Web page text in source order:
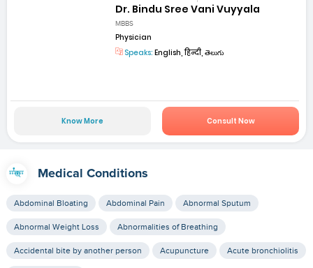
Dr. Bindu Sree Vani Vuyyala
MBBS
Physician
Speaks: English, हिन्दी, తెలుగు
Know More Consult Now
Medical Conditions
Abdominal Bloating Abdominal Pain Abnormal Sputum
Abnormal Weight Loss Abnormalities of Breathing
Accidental bite by another person Acupuncture Acute bronchiolitis